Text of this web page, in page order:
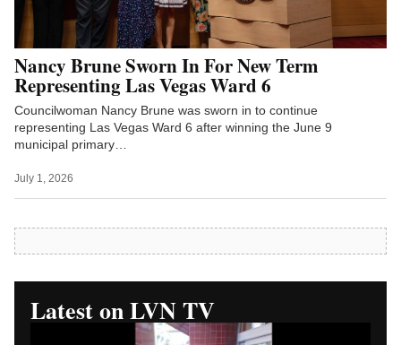
Nancy Brune Sworn In For New Term
Representing Las Vegas Ward 6
Councilwoman Nancy Brune was sworn in to continue
representing Las Vegas Ward 6 after winning the June 9
municipal primary…
July 1, 2026
Latest on LVN TV